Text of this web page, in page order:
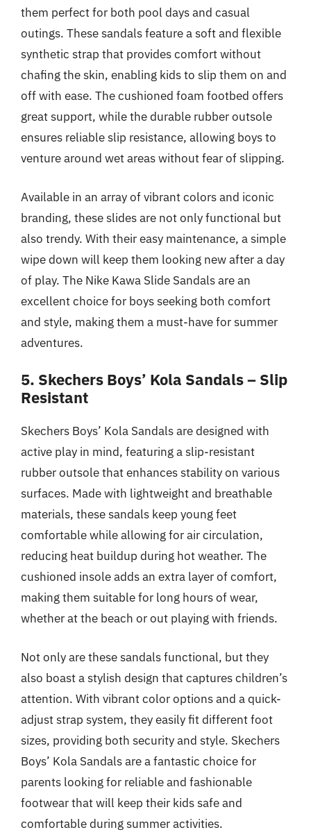
them perfect for both pool days and casual
outings. These sandals feature a soft and flexible
synthetic strap that provides comfort without
chafing the skin, enabling kids to slip them on and
off with ease. The cushioned foam footbed offers
great support, while the durable rubber outsole
ensures reliable slip resistance, allowing boys to
venture around wet areas without fear of slipping.
Available in an array of vibrant colors and iconic
branding, these slides are not only functional but
also trendy. With their easy maintenance, a simple
wipe down will keep them looking new after a day
of play. The Nike Kawa Slide Sandals are an
excellent choice for boys seeking both comfort
and style, making them a must-have for summer
adventures.
5. Skechers Boys’ Kola Sandals – Slip
Resistant
Skechers Boys’ Kola Sandals are designed with
active play in mind, featuring a slip-resistant
rubber outsole that enhances stability on various
surfaces. Made with lightweight and breathable
materials, these sandals keep young feet
comfortable while allowing for air circulation,
reducing heat buildup during hot weather. The
cushioned insole adds an extra layer of comfort,
making them suitable for long hours of wear,
whether at the beach or out playing with friends.
Not only are these sandals functional, but they
also boast a stylish design that captures children’s
attention. With vibrant color options and a quick-
adjust strap system, they easily fit different foot
sizes, providing both security and style. Skechers
Boys’ Kola Sandals are a fantastic choice for
parents looking for reliable and fashionable
footwear that will keep their kids safe and
comfortable during summer activities.